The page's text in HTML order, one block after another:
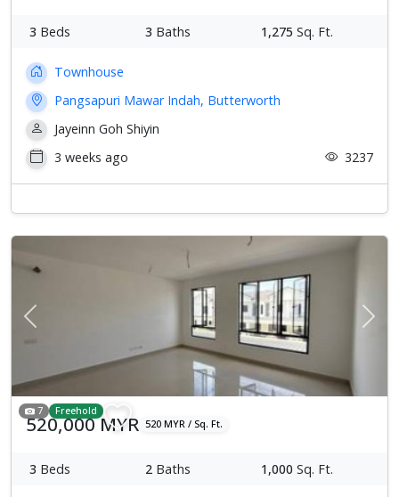
3 Beds 3 Baths 1,275 Sq. Ft.
Townhouse
Pangsapuri Mawar Indah, Butterworth
Jayeinn Goh Shiyin
3 weeks ago
3237
Previous Next
7 Freehold
520,000 MYR 520 MYR / Sq. Ft.
3 Beds 2 Baths 1,000 Sq. Ft.